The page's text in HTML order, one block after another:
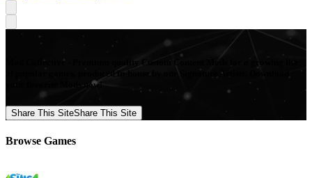
Mod Collective - Premium quality Custom Content Mods for a growing list
of popular games, produced in-house by our Signature Artists. Download
your favorite Mods now!
Share This SiteShare This Site
Browse Games